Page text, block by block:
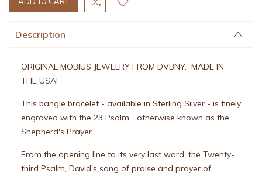
Description
ORIGINAL MOBIUS JEWELRY FROM DVBNY. MADE IN
THE USA!
This bangle bracelet - available in Sterling Silver - is finely
engraved with the 23 Psalm... otherwise known as the
Shepherd's Prayer.
From the opening line to its very last word, the Twenty-
third Psalm, David's song of praise and prayer of